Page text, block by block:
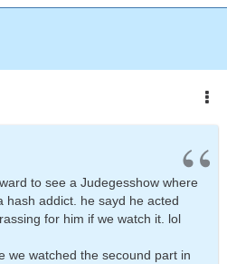
to see a Judegesshow where
hash addict. he sayd he acted
for him if we watch it. lol
we watched the secound part in